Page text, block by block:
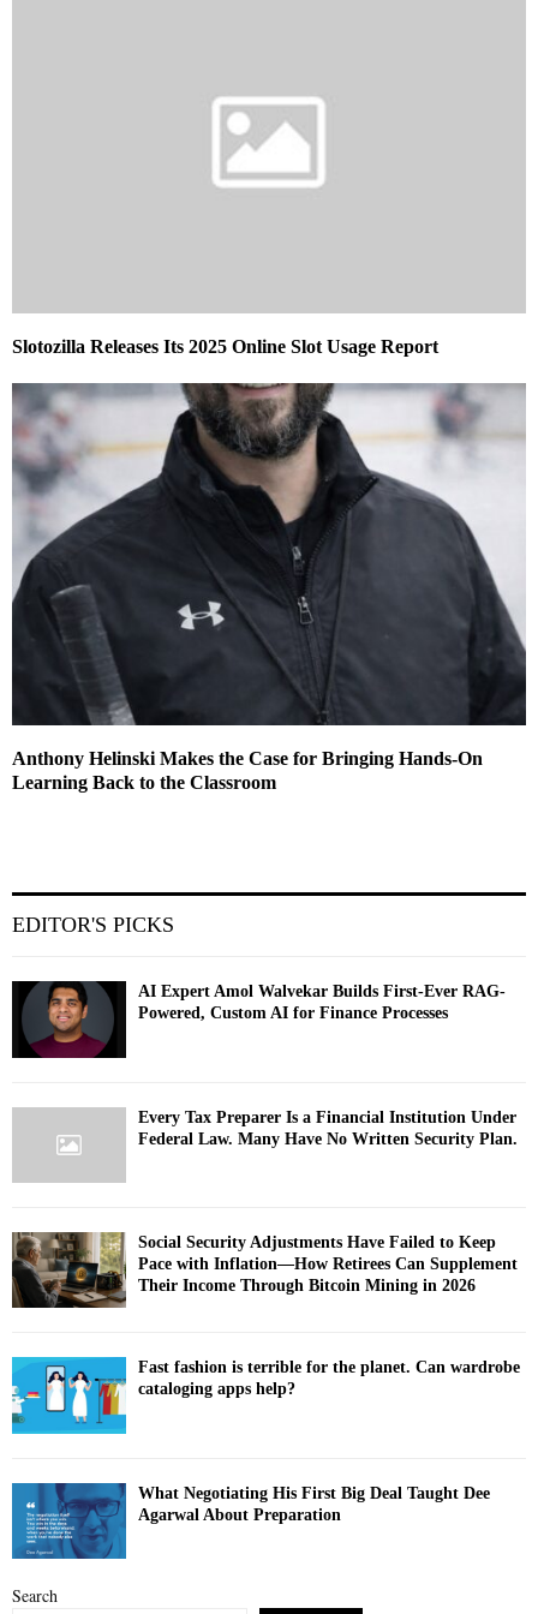
Slotozilla Releases Its 2025 Online Slot Usage Report
Anthony Helinski Makes the Case for Bringing Hands-On
Learning Back to the Classroom
EDITOR'S PICKS
AI Expert Amol Walvekar Builds First-Ever RAG-
Powered, Custom AI for Finance Processes
Every Tax Preparer Is a Financial Institution Under
Federal Law. Many Have No Written Security Plan.
Social Security Adjustments Have Failed to Keep
Pace with Inflation—How Retirees Can Supplement
Their Income Through Bitcoin Mining in 2026
Fast fashion is terrible for the planet. Can wardrobe
cataloging apps help?
What Negotiating His First Big Deal Taught Dee
Agarwal About Preparation
Search